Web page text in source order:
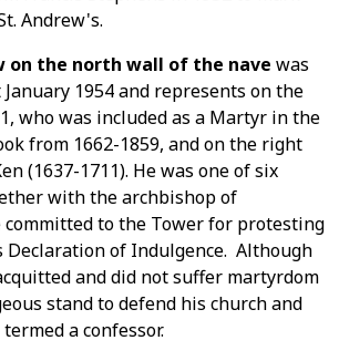
Andrew's.
on the north wall of the nave was
1954 and represents on the
who was included as a Martyr in the
from 1662-1859, and on the right
(1637-1711). He was one of six
with the archbishop of
committed to the Tower for protesting
Declaration of Indulgence. Although
and did not suffer martyrdom
stand to defend his church and
a confessor.